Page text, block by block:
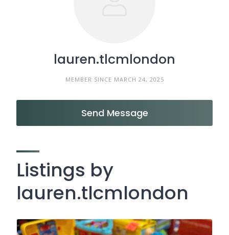
lauren.tlcmlondon
MEMBER SINCE MARCH 24, 2025
Send Message
Listings by
lauren.tlcmlondon